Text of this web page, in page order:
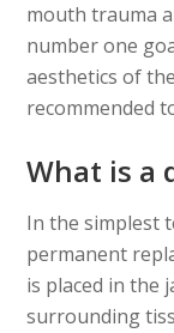
mouth trauma
number one
aesthetics of
recommended
What is a
In the simplest
permanent
is placed in the
surrounding